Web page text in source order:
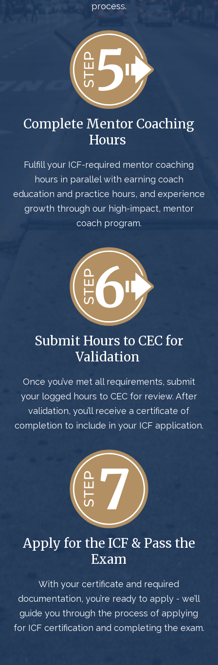
process.
Complete Mentor Coaching
Hours
Fulfill your ICF-required mentor coaching
hours in parallel with earning coach
education and practice hours, and experience
growth through our high-impact, mentor
coach program.
Submit Hours to CEC for
Validation
Once you’ve met all requirements, submit
your logged hours to CEC for review. After
validation, you’ll receive a certificate of
completion to include in your ICF application.
Apply for the ICF & Pass the
Exam
With your certificate and required
documentation, you’re ready to apply - we’ll
guide you through the process of applying
for ICF certification and completing the exam.